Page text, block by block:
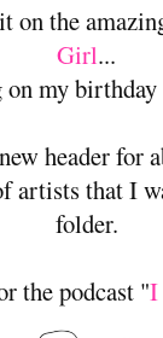
on the
Girl...
on my
header for
artists that I
folder.
the podcast "I